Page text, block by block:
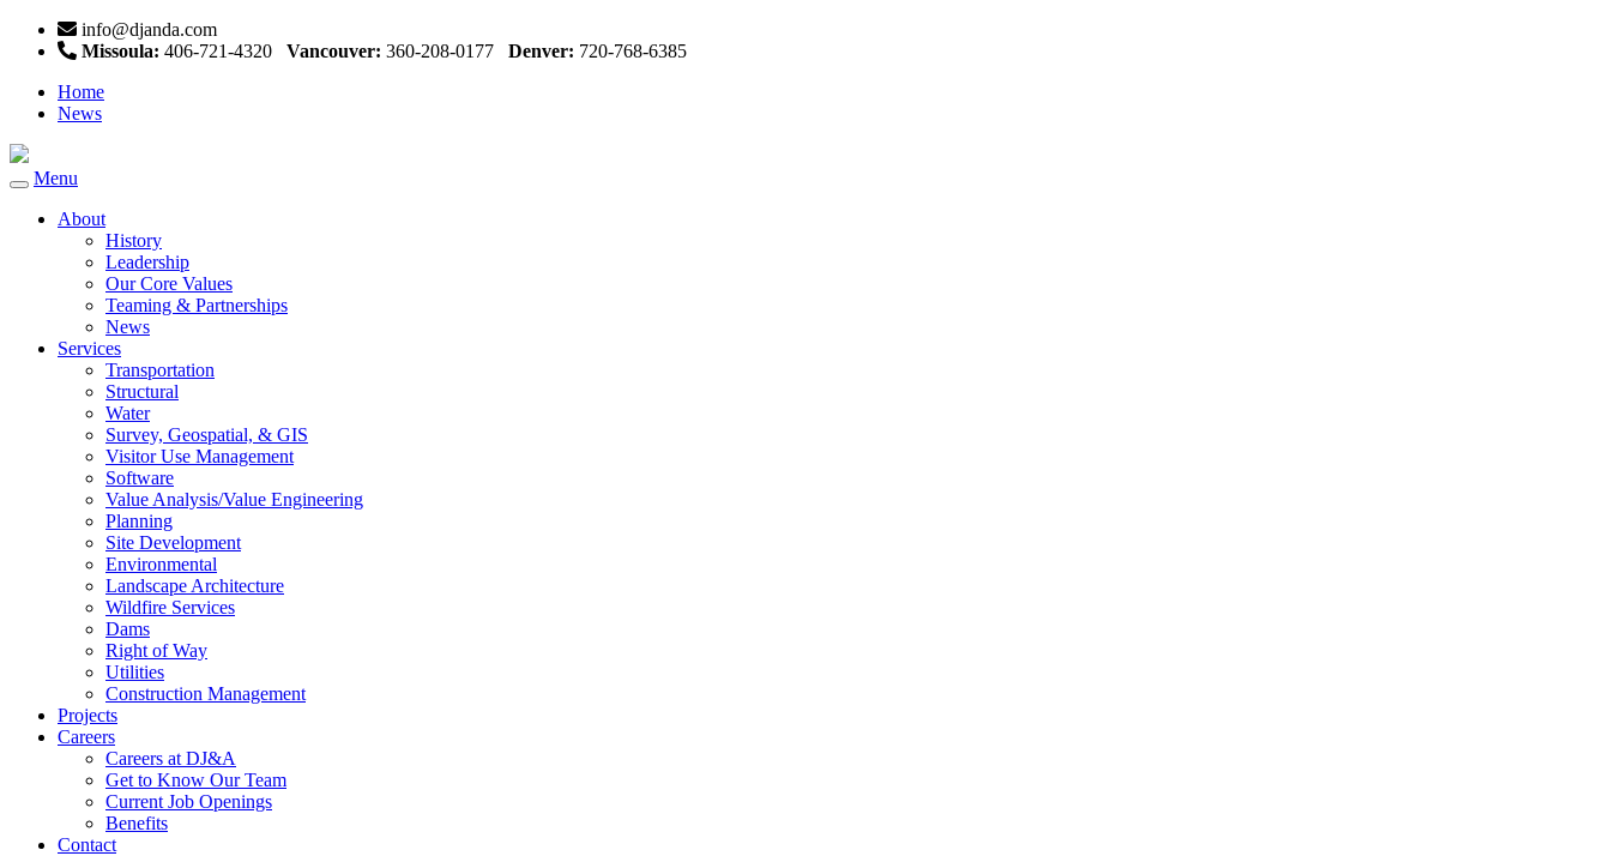
info@djanda.com
Missoula: 406-721-4320 Vancouver: 360-208-0177 Denver: 720-768-6385
Home
News
Toggle
navigation
Menu
About
History
Leadership
Our Core Values
Teaming & Partnerships
News
Services
Transportation
Structural
Water
Survey, Geospatial, & GIS
Visitor Use Management
Software
Value Analysis/Value Engineering
Planning
Site Development
Environmental
Landscape Architecture
Wildfire Services
Dams
Right of Way
Utilities
Construction Management
Projects
Careers
Careers at DJ&A
Get to Know Our Team
Current Job Openings
Benefits
Contact